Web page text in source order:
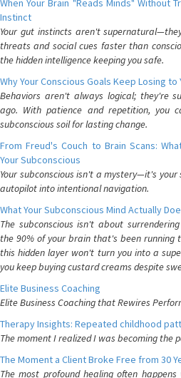
When Your Brain "Reads Minds" Without
Instinct
Your gut instincts aren't
threats and social cues faster than
the hidden intelligence keeping you safe.
Why Your Conscious Goals Keep Losing
Behaviors aren't always logical; they're
ago. With patience and repetition, you
subconscious soil for lasting change.
From Freud's Couch to Brain Scans:
Your Subconscious
Your subconscious isn't a mystery—it's
autopilot into intentional navigation.
What Your Subconscious Mind Actually
The subconscious isn't about
the 90% of your brain that's been running
this hidden layer won't turn you into a
you keep buying custard creams despite
Elite Business Coaching
Elite Business Coaching that Rewires
Therapy Insights: Repeated childhood
The moment I realized I was becoming the
The Moment a Client Broke Free from 30
The most profound healing often